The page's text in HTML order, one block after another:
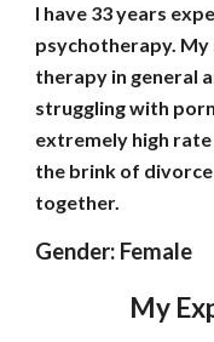
I have 33years
psychotherapy.
therapy in general
struggling with
extremely high
the brink of
together.
Gender: Female
My